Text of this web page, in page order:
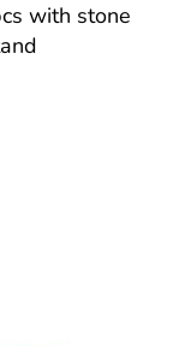
with stone